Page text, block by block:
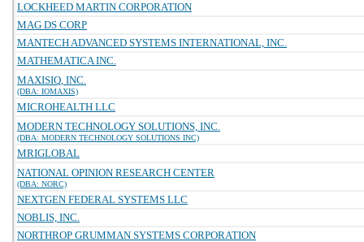
LOCKHEED MARTIN CORPORATION
MAG DS CORP
MANTECH ADVANCED SYSTEMS INTERNATIONAL, INC.
MATHEMATICA INC.
MAXISIQ, INC.
(DBA: IOMAXIS)
MICROHEALTH LLC
MODERN TECHNOLOGY SOLUTIONS, INC.
(DBA: MODERN TECHNOLOGY SOLUTIONS INC)
MRIGLOBAL
NATIONAL OPINION RESEARCH CENTER
(DBA: NORC)
NEXTGEN FEDERAL SYSTEMS LLC
NOBLIS, INC.
NORTHROP GRUMMAN SYSTEMS CORPORATION